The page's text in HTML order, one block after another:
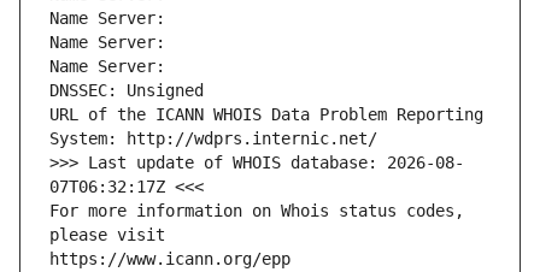
Name Server:
Name Server:
Name Server:
DNSSEC: Unsigned
URL of the ICANN WHOIS Data Problem Reporting
System: http://wdprs.internic.net/
>>> Last update of WHOIS database: 2026-08-
07T06:32:17Z <<<
For more information on Whois status codes,
please visit
https://www.icann.org/epp